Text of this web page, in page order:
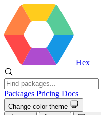
Hex
Packages Pricing Docs
Change color theme